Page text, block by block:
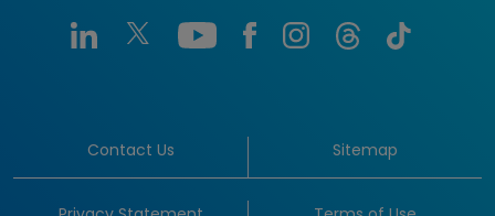
Contact Us Sitemap